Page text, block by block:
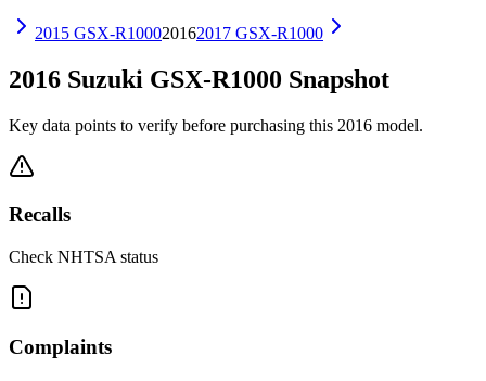
2015 GSX-R100020162017 GSX-R1000
2016 Suzuki GSX-R1000 Snapshot
Key data points to verify before purchasing this 2016 model.
Recalls
Check NHTSA status
Complaints